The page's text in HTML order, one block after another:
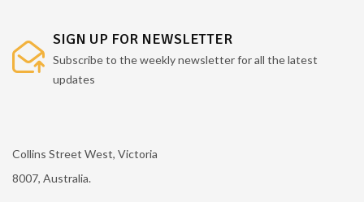
SIGN UP FOR NEWSLETTER
Subscribe to the weekly newsletter for all the latest
updates
Collins Street West, Victoria
8007, Australia.